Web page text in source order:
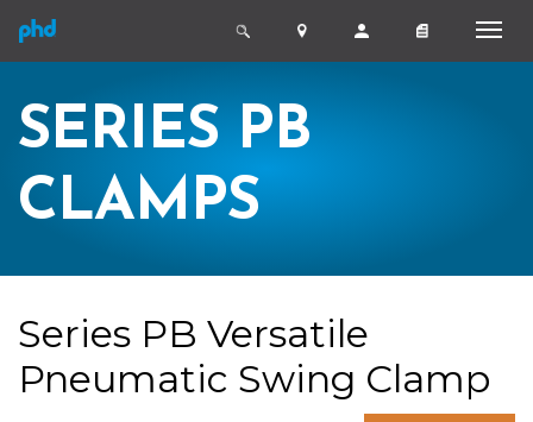
SERIES PB
CLAMPS
Series PB Versatile
Pneumatic Swing Clamp